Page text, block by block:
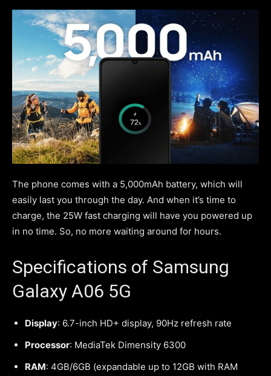
The phone comes with a 5,000mAh battery, which will
easily last you through the day. And when it’s time to
charge, the 25W fast charging will have you powered up
in no time. So, no more waiting around for hours.
Specifications of Samsung
Galaxy A06 5G
Display: 6.7-inch HD+ display, 90Hz refresh rate
Processor: MediaTek Dimensity 6300
RAM: 4GB/6GB (expandable up to 12GB with RAM